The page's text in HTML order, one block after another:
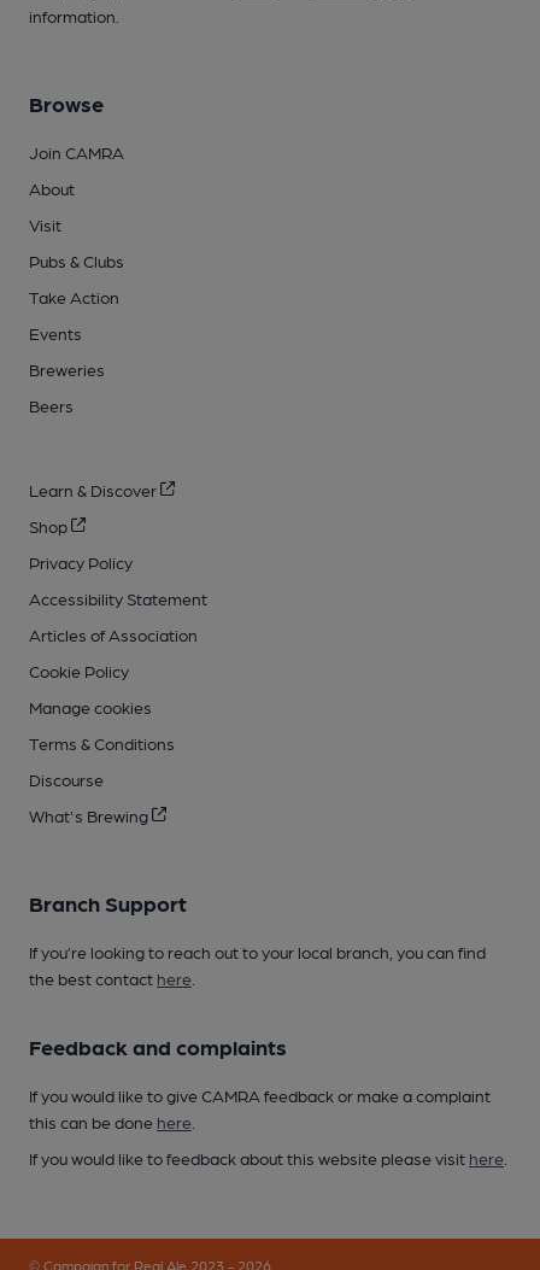
information.
Browse
Join CAMRA
About
Visit
Pubs & Clubs
Take Action
Events
Breweries
Beers
Learn & Discover
Shop
Privacy Policy
Accessibility Statement
Articles of Association
Cookie Policy
Manage cookies
Terms & Conditions
Discourse
What's Brewing
Branch Support
If you’re looking to reach out to your local branch, you can find
the best contact here
Feedback and complaints
If you would like to give CAMRA feedback or make a complaint
this can be done here
If you would like to feedback about this website please visit here
© Campaign for Real Ale 2023 - 2026